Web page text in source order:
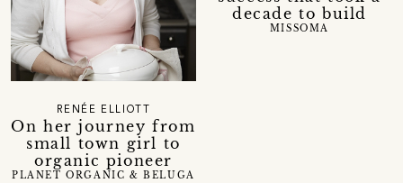
On her journey from
small town girl to
organic pioneer
RENÉE ELLIOTT
PLANET ORGANIC & BELUGA
decade to build
MISSOMA